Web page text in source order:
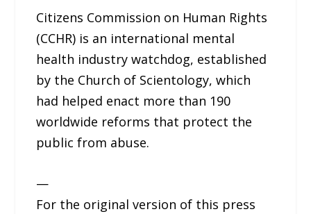
Citizens Commission on Human Rights
(CCHR) is an international mental
health industry watchdog, established
by the Church of Scientology, which
had helped enact more than 190
worldwide reforms that protect the
public from abuse.
—
For the original version of this press